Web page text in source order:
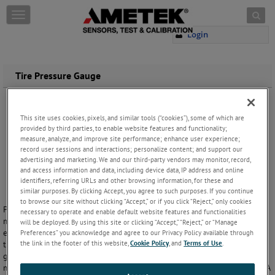
Skip to content
Login
T
o
e
n
g
a
t
o
n
Tire Pressure Gauge
Proper tire inflation will prolong the life of your tires and save you
money on fuel costs. With a U.S. Gauge Tire Pressure Gauge you can
ensure that your tires are always running on optimum pressure. Our
tire gauge is offered with a brass or chrome finish, and its compact 2”
gauge size makes it easy to carry with you wherever you travel. It
makes a great gift, and private labeling is available for OEM volumes. A
This site uses cookies, pixels, and similar tools (“cookies”), some of which are
provided by third parties, to enable website features and functionality;
measure, analyze, and improve site performance; enhance user experience;
record user sessions and interactions; personalize content; and support our
advertising and marketing. We and our third-party vendors may monitor, record,
and access information and data, including device data, IP address and online
identifiers, referring URLs and other browsing information, for these and
similar purposes. By clicking Accept, you agree to such purposes. If you continue
to browse our site without clicking “Accept,” or if you click “Reject,” only cookies
necessary to operate and enable default website features and functionalities
will be deployed. By using this site or clicking “Accept,” “Reject,” or “Manage
Preferences” you acknowledge and agree to our Privacy Policy available through
the link in the footer of this website,Cookie Policy, andTerms of Use